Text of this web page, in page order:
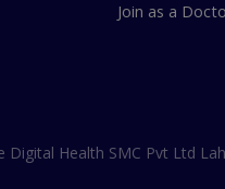
Join as a
Health SMC Pvt Ltd